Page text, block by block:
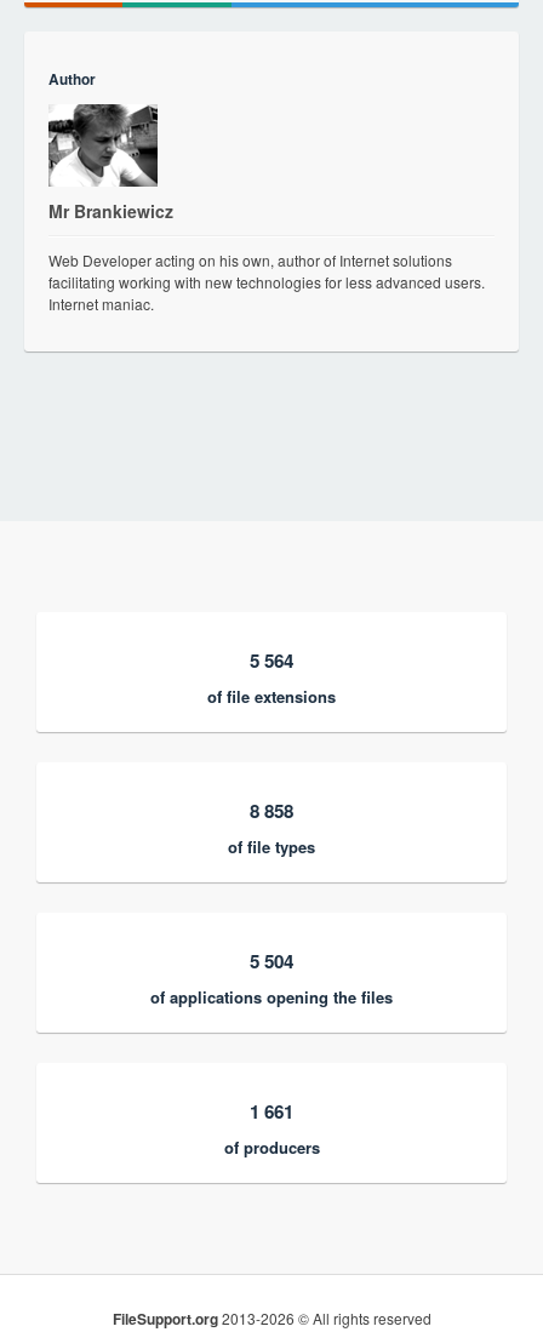
Author
Mr Brankiewicz
Web Developer acting on his own, author of Internet solutions
facilitating working with new technologies for less advanced users.
Internet maniac.
5 564
of file extensions
8 858
of file types
5 504
of applications opening the files
1 661
of producers
FileSupport.org2013-2026 © All rights reserved